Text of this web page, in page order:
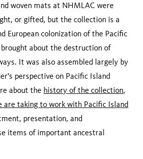
woven mats at NHMLAC were
or gifted, but the collection is a
European colonization of the Pacific
about the destruction of
It was also assembled largely by
perspective on Pacific Island
about the history of the collection,
are taking to work with Pacific Island
presentation, and
items of important ancestral